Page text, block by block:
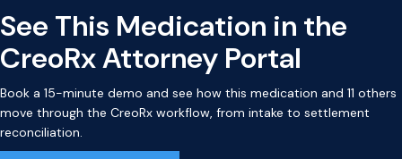
See This Medication in the
CreoRx Attorney Portal
Book a 15-minute demo and see how this medication and 11 others
move through the CreoRx workflow, from intake to settlement
reconciliation.